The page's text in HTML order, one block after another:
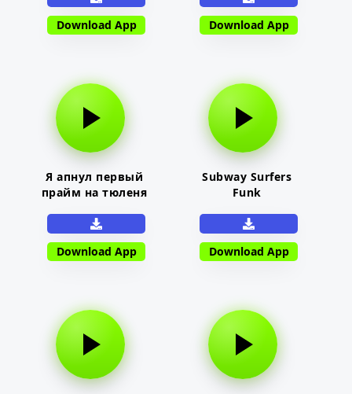
Download App Download App
Я апнул первый
прайм на тюленя
Download App
Subway Surfers
Funk
Download App